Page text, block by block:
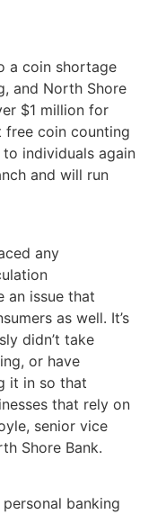
a coin shortage
and North Shore
$1 million for
free coin counting
individuals again
and will run
any
an issue that
as well. It’s
didn’t take
or have
it in so that
that rely on
senior vice
Shore Bank.
banking